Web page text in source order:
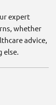
expert
whether
advice,
else.